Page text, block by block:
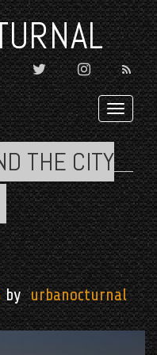
TWITTER INSTAGRAM

Toggle
THE CITY
by urbanocturnal